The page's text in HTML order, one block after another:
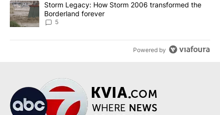
A trending article titled "Storm Legacy: How Storm 2006
Storm Legacy: How Storm 2006 transformed the
Borderland forever
5
Powered by